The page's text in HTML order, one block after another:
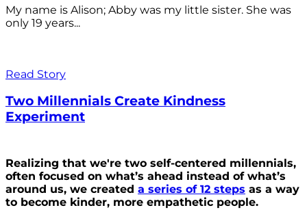
My name is Alison; Abby was my little sister. She was
only 19 years...
Read Story
Two Millennials Create Kindness
Experiment
Realizing that we're two self-centered millennials,
often focused on what’s ahead instead of what’s
around us, we created a series of 12 steps as a way
to become kinder, more empathetic people.